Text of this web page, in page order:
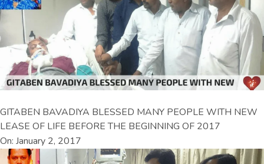
GITABEN BAVADIYA BLESSED MANY PEOPLE WITH NEW
LEASE OF LIFE BEFORE THE BEGINNING OF 2017
On: January 2, 2017